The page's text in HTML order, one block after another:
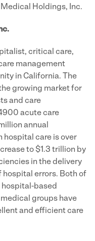
Holdings, Inc.
critical care,
management
in California. The
growing market for
and care
acute care
annual
hospital care is over
to$1.3 trillion by
in the delivery
hospital errors. Both of
based
groups have
and efficient care